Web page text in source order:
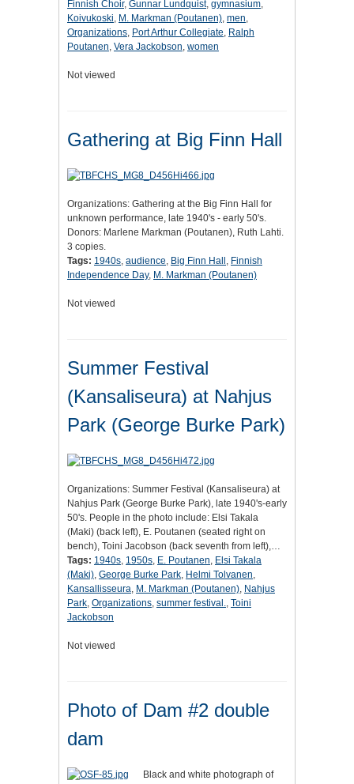
Finnish Choir, Gunnar Lundquist, gymnasium,
Koivukoski, M. Markman (Poutanen), men,
Organizations, Port Arthur Collegiate, Ralph
Poutanen, Vera Jackobson, women
Not viewed
Gathering at Big Finn Hall
Organizations: Gathering at the Big Finn Hall for
unknown performance, late 1940's - early 50's.
Donors: Marlene Markman (Poutanen), Ruth Lahti.
3 copies.
Tags: 1940s, audience, Big Finn Hall , Finnish
Independence Day, M. Markman (Poutanen)
Not viewed
Summer Festival
(Kansaliseura) at Nahjus
Park (George Burke Park)
Organizations: Summer Festival (Kansaliseura) at
Nahjus Park (George Burke Park), late 1940's-early
50's. People in the photo include: Elsi Takala
(Maki) (back left), E. Poutanen (seated right on
bench), Toini Jacobson (back seventh from left),…
Tags: 1940s, 1950s, E. Poutanen, Elsi Takala
(Maki), George Burke Park, Helmi Tolvanen,
Kansallisseura, M. Markman (Poutanen), Nahjus
Park, Organizations, summer festival., Toini
Jackobson
Not viewed
Photo of Dam #2 double
dam
Black and white photograph of